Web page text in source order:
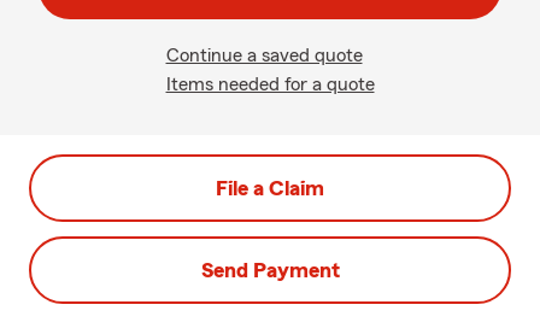
Continue a saved quote
Items needed for a quote
File a Claim
Send Payment